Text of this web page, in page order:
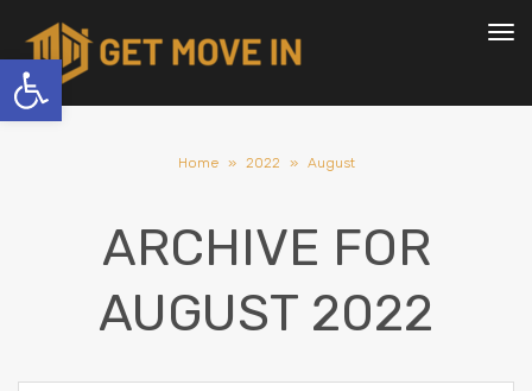
Open toolbar
Home » 2022 » August
ARCHIVE FOR
AUGUST 2022